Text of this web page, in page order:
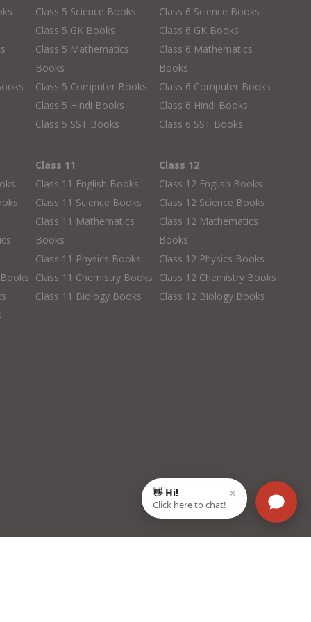
Class 5 Science Books
Class 5 GK Books
Class 5 Mathematics
Books
Class 5 Computer Books
Class 5 Hindi Books
Class 5 SST Books
Class 6 Science Books
Class 6 GK Books
Class 6 Mathematics
Books
Class 6 Computer Books
Class 6 Hindi Books
Class 6 SST Books
Class 11
Class 11 English Books
Class 11 Science Books
Class 11 Mathematics
Books
Class 11 Physics Books
Class 11 Chemistry Books
Class 11 Biology Books
Class 12
Class 12 English Books
Class 12 Science Books
Class 12 Mathematics
Books
Class 12 Physics Books
Class 12 Chemistry Books
Class 12 Biology Books